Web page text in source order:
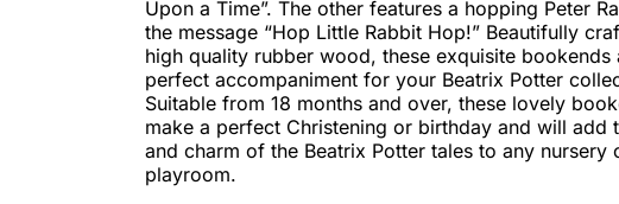
Upon a Time”. The other features a hopping Peter
the message “Hop Little Rabbit Hop!” Beautifully
high quality rubber wood, these exquisite bookends
perfect accompaniment for your Beatrix Potter
Suitable from 18 months and over, these lovely
make a perfect Christening or birthday and will add
and charm of the Beatrix Potter tales to any nursery
playroom.